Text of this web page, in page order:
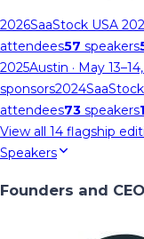
2026SaaStock USA
attendees57 speakers
2025Austin · May
sponsors2024
attendees73 speakers
View all 14 flagship
Speakers
Founders and